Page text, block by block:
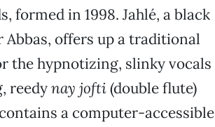
formed in 1998. Jahlé, a black
offers up a traditional
the hypnotizing, slinky vocals
reedynay jofti(double flute)
a computer-accessible